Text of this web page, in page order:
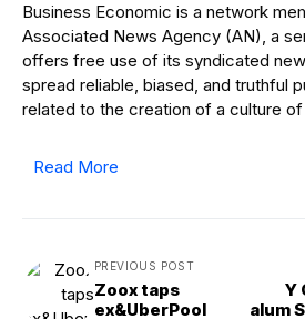
Business Economic is a network
Associated News Agency (AN), a
offers free use of its syndicated
spread reliable, biased, and truthful
related to the creation of a culture
Read More
PREVIOUS POST
Zoox taps
ex&UberPool
Y
alum